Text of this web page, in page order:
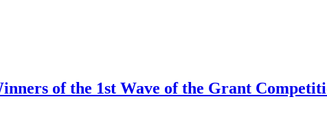
of the 1st Wave of the Grant